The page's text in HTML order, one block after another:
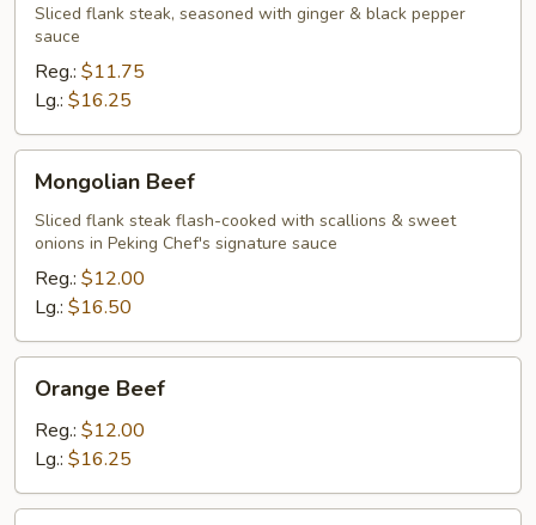
Beef
Sliced flank steak, seasoned with ginger & black pepper
sauce
Reg.: $11.75
Lg.: $16.25
Beef
Mongolian Beef
Sliced flank steak flash-cooked with scallions & sweet
onions in Peking Chef's signature sauce
Reg.: $12.00
Lg.: $16.50
Beef
Orange Beef
Reg.: $12.00
Lg.: $16.25